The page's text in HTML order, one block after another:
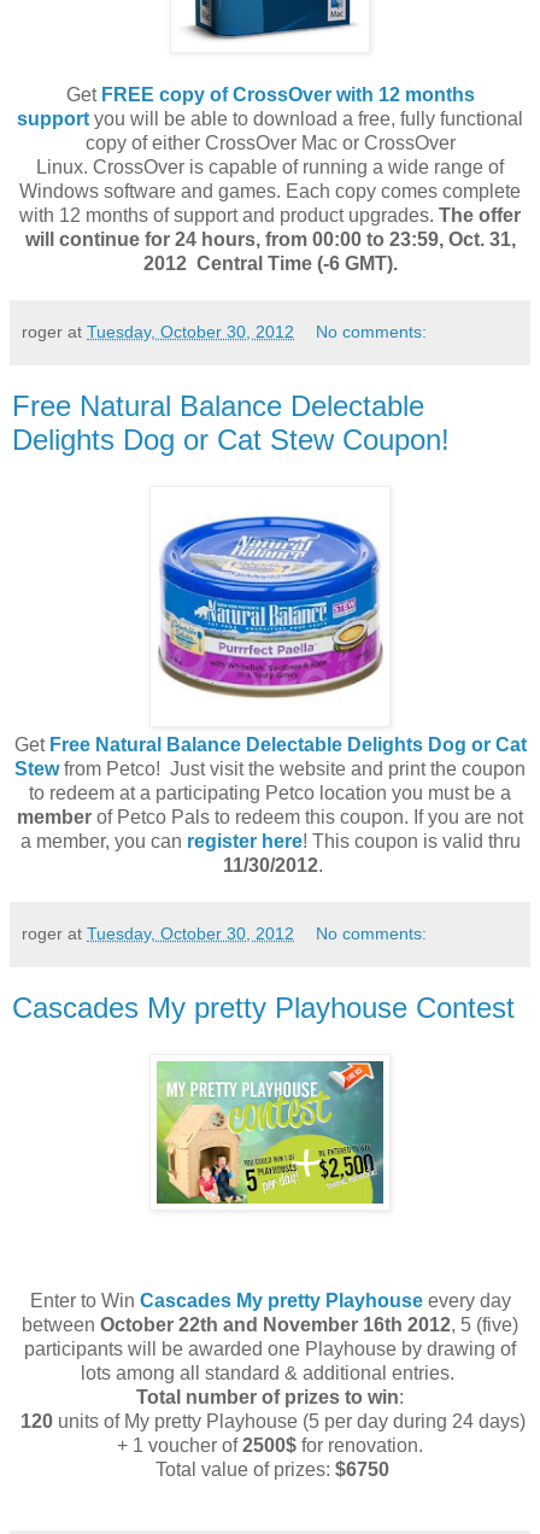
Get FREE copy of CrossOver with 12 months
support you will be able to download a free, fully functional
copy of either CrossOver Mac or CrossOver
Linux. CrossOver is capable of running a wide range of
Windows software and games. Each copy comes complete
with 12 months of support and product upgrades. The offer
will continue for 24 hours, from 00:00 to 23:59, Oct. 31,
2012 Central Time (-6 GMT).
roger at Tuesday, October 30, 2012 No comments:
Free Natural Balance Delectable
Delights Dog or Cat Stew Coupon!
GetFree Natural Balance Delectable Delights Dog or Cat
Stewfrom Petco! Just visit the website and print the coupon
to redeem at a participating Petco location you must be a
member of Petco Pals to redeem this coupon. If you are not
a member, you can register here! This coupon is valid thru
11/30/2012.
roger at Tuesday, October 30, 2012 No comments:
Cascades My pretty Playhouse Contest
Enter to Win Cascades My pretty Playhouseevery day
between October 22th and November 16th 2012, 5 (five)
participants will be awarded one Playhouse by drawing of
lots among all standard & additional entries.
Total number of prizes to win:
120 units of My pretty Playhouse (5 per day during 24 days)
+ 1 voucher of2500$ for renovation.
Total value of prizes: $6750